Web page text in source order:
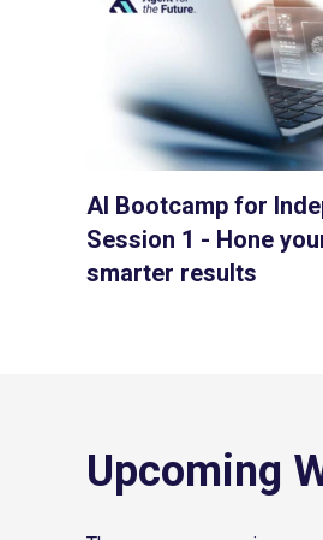
AI Bootcamp for
Session 1 - Hone
smarter results
Upcoming